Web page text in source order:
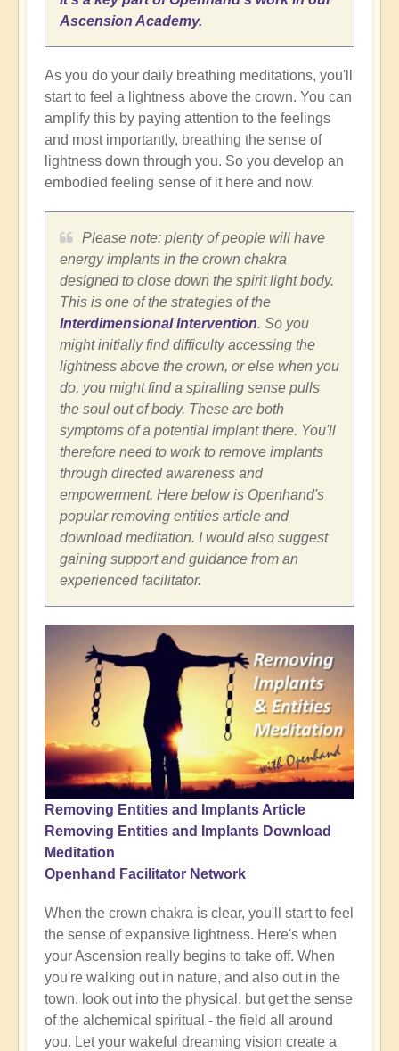
Ascension Academy.
As you do your daily breathing meditations, you'll
start to feel a lightness above the crown. You can
amplify this by paying attention to the feelings
and most importantly, breathing the sense of
lightness down through you. So you develop an
embodied feeling sense of it here and now.
Please note: plenty of people will have
energy implants in the crown chakra
designed to close down the spirit light body.
This is one of the strategies of the
Interdimensional Intervention. So you
might initially find difficulty accessing the
lightness above the crown, or else when you
do, you might find a spiralling sense pulls
the soul out of body. These are both
symptoms of a potential implant there. You'll
therefore need to work to remove implants
through directed awareness and
empowerment. Here below is Openhand's
popular removing entities article and
download meditation. I would also suggest
gaining support and guidance from an
experienced facilitator.
Removing Entities and Implants Article
Removing Entities and Implants Download
Meditation
Openhand Facilitator Network
When the crown chakra is clear, you'll start to feel
the sense of expansive lightness. Here's when
your Ascension really begins to take off. When
you're walking out in nature, and also out in the
town, look out into the physical, but get the sense
of the alchemical spiritual - the field all around
you. Let your wakeful dreaming vision create a